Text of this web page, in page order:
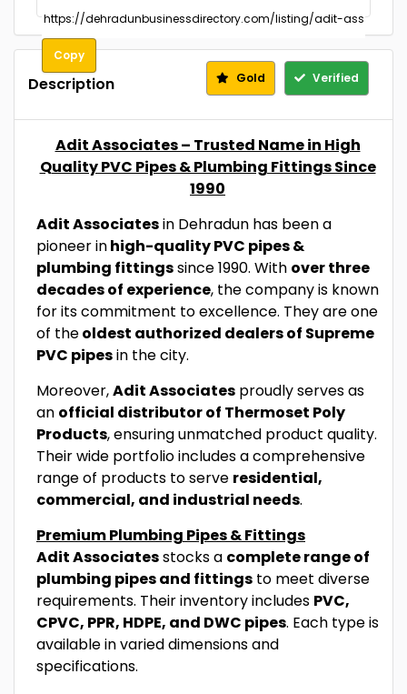
Copy
Description Gold Verified
Adit Associates – Trusted Name in High
Quality PVC Pipes & Plumbing Fittings Since
1990
Adit Associatesin Dehradun has been a
pioneer inhigh-quality PVC pipes &
plumbing fittingssince 1990. With over three
decades of experience, the company is known
for its commitment to excellence. They are one
of theoldest authorized dealers of Supreme
PVC pipesin the city.
Moreover,Adit Associates proudly serves as
an official distributor of Thermoset Poly
Products, ensuring unmatched product quality.
Their wide portfolio includes a comprehensive
range of products to serve residential,
commercial, and industrial needs.
Premium Plumbing Pipes & Fittings
Adit Associatesstocks a complete range of
plumbing pipes and fittings to meet diverse
requirements. Their inventory includes PVC,
CPVC, PPR, HDPE, and DWC pipes. Each type is
available in varied dimensions and
specifications.